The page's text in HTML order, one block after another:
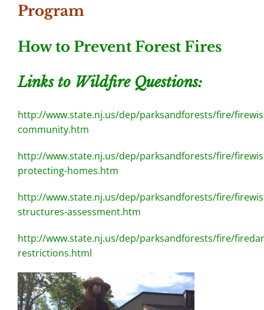
Program
How to Prevent Forest Fires
Links to Wildfire Questions:
http://www.state.nj.us/dep/parksandforests/fire/
community.htm
http://www.state.nj.us/dep/parksandforests/fire/
protecting-homes.htm
http://www.state.nj.us/dep/parksandforests/fire/
structures-assessment.htm
http://www.state.nj.us/dep/parksandforests/fire/
restrictions.html